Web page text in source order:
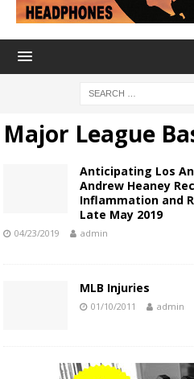
Major League
Anticipating Los
Andrew Heaney
Inflammation and
Late May 2019
04/23/2019 admin
MLB Injuries
01/10/2011 admin